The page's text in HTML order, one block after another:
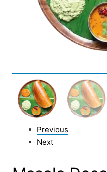
Previous
Next